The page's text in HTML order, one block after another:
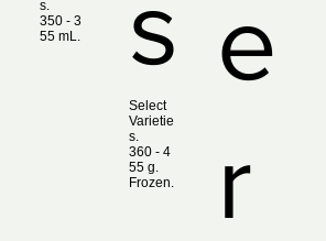
s.
350 ‑ 3
55 mL.
s
Select
Varietie
s.
360 ‑ 4
55 g.
Frozen.
e
r